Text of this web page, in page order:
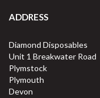
ADDRESS
Diamond Disposables
Unit 1 Breakwater Road
Plymstock
Plymouth
Devon